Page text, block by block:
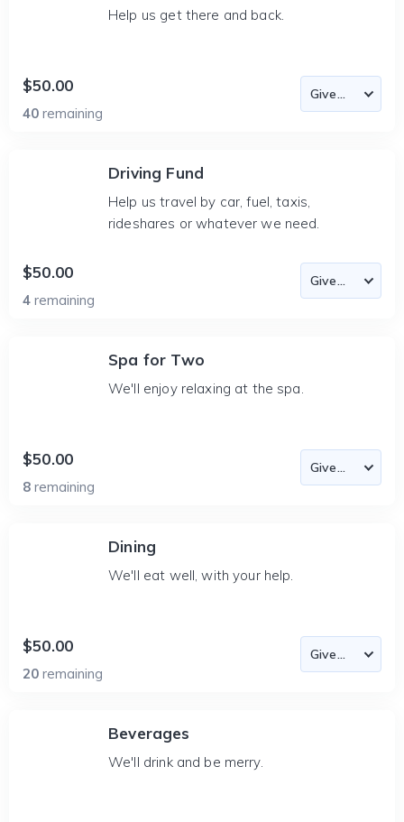
Help us get there and back.
$50.00
40 remaining
Driving Fund
Help us travel by car, fuel, taxis,
rideshares or whatever we need.
$50.00
4 remaining
Spa for Two
We'll enjoy relaxing at the spa.
$50.00
8 remaining
Dining
We'll eat well, with your help.
$50.00
20 remaining
Beverages
We'll drink and be merry.